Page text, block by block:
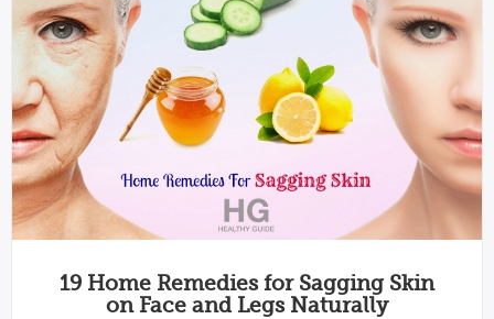
19 Home Remedies for Sagging Skin
on Face and Legs Naturally